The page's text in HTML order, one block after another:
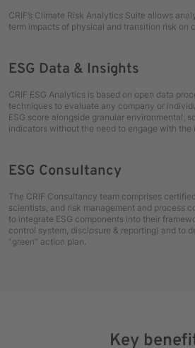
CRIF’s Climate Risk Analytics Suite allows
term impacts of physical and transition risk on
ESG Data & Insights
CRIF ESG Analytics is based on open data
techniques to evaluate any company or
ESG score alongside granular environmental,
indicators without the need to engage with the
ESG Consultancy
The CRIF Consultancy team comprises
scientists, and risk management and process
to integrate ESG components into their
control system, disclosure & reporting) and to
“green” action plan.
Key